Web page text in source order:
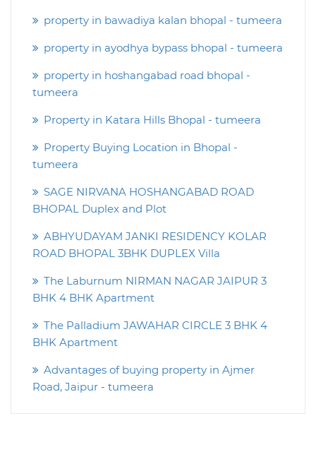
property in bawadiya kalan bhopal - tumeera
property in ayodhya bypass bhopal - tumeera
property in hoshangabad road bhopal -
tumeera
Property in Katara Hills Bhopal - tumeera
Property Buying Location in Bhopal -
tumeera
SAGE NIRVANA HOSHANGABAD ROAD
BHOPAL Duplex and Plot
ABHYUDAYAM JANKI RESIDENCY KOLAR
ROAD BHOPAL 3BHK DUPLEX Villa
The Laburnum NIRMAN NAGAR JAIPUR 3
BHK 4 BHK Apartment
The Palladium JAWAHAR CIRCLE 3 BHK 4
BHK Apartment
Advantages of buying property in Ajmer
Road, Jaipur - tumeera